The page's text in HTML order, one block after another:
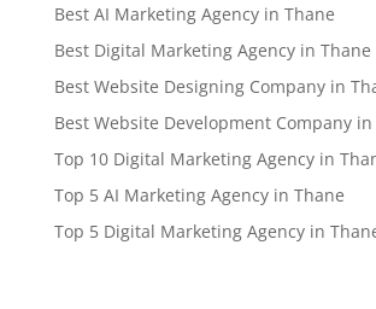
Best AI Marketing Agency in Thane
Best Digital Marketing Agency in Thane
Best Website Designing Company in
Best Website Development Company in
Top 10 Digital Marketing Agency in
Top 5 AI Marketing Agency in Thane
Top 5 Digital Marketing Agency in